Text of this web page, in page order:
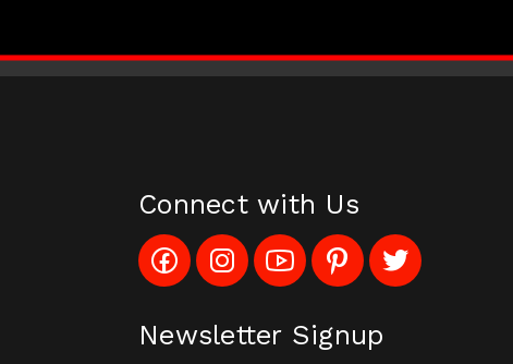
Connect with Us
Like
Config_UFOStop
on
Follow
Config_ghoststop
on
Subscribe
to
Config_GhostStopStore
Channel
Pin
Ghost
Stop
to
Pinterest
Follow
Ghost
Stop
Twitter
Newsletter Signup